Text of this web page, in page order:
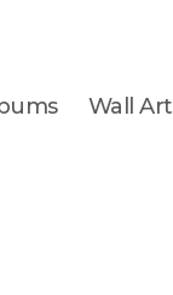
Wall Art